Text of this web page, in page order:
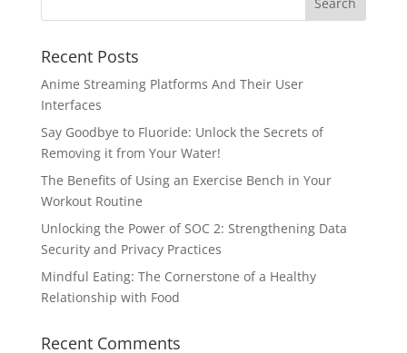
Recent Posts
Anime Streaming Platforms And Their User
Interfaces
Say Goodbye to Fluoride: Unlock the Secrets of
Removing it from Your Water!
The Benefits of Using an Exercise Bench in Your
Workout Routine
Unlocking the Power of SOC 2: Strengthening Data
Security and Privacy Practices
Mindful Eating: The Cornerstone of a Healthy
Relationship with Food
Recent Comments